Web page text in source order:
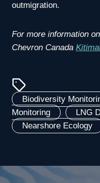
outmigration.
For more information
Chevron Canada
Biodiversity
Monitoring
, LNG
Nearshore Ecology